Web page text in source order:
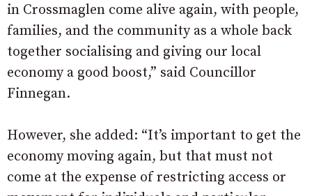
in Crossmaglen come alive again, with people,
families, and the community as a whole back
together socialising and giving our local
economy a good boost,” said Councillor
Finnegan.
However, she added: “It’s important to get the
economy moving again, but that must not
come at the expense of restricting access or